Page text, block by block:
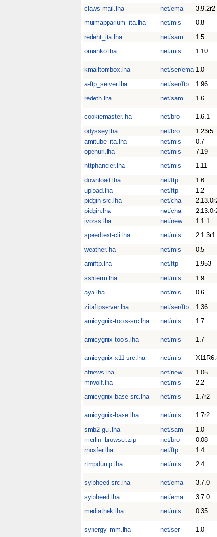
claws-mail.lha
net/ema
3.9.2r2
muimapparium_ita.lha
net/mis
0.8
redeht_ita.lha
net/sam
1.5
omanko.lha
net/mis 1.10
kmailtombox.lha net/ser/ema 1.0
a-ftp_server.lha
net/ser/ftp
1.96
redeth.lha
net/sam 1.6
cookiemaster.lha net/bro
1.6.1
odyssey.lha
net/bro
1.23r5
amitube_ita.lha
net/mis
0.7
openurl.lha
net/mis
7.19
httphandler.lha
net/mis
1.11
download.lha
net/ftp
1.6
upload.lha
net/ftp
1.2
pidgin-src.lha
net/cha
pidgin.lha
net/cha
ivorss.lha
net/new
1.1.1
speedtest-cli.lha
net/mis
2.1.3r1
weather.lha
net/mis
0.5
amiftp.lha
net/ftp
1.953
sshterm.lha
net/mis
1.9
aya.lha
net/mis
0.6
zitaftpserver.lha
net/ser/ftp
1.36
amicygnix-tools-src.lha
net/mis 1.7
amicygnix-tools.lha net/mis 1.7
amicygnix-x11-src.lha net/mis
afnews.lha
net/new
1.05
mrwolf.lha
net/mis
2.2
amicygnix-base-src.lha
net/mis 1.7r2
amicygnix-base.lha net/mis
1.7r2
smb2-gui.lha
net/sam
1.0
merlin_browser.zip
net/bro
0.08
rnoxfer.lha
net/ftp
1.4
rtmpdump.lha
net/mis 2.4
sylpheed-src.lha net/ema
3.7.0
sylpheed.lha
net/ema
3.7.0
mediathek.lha
net/mis 0.35
synergy_mm.lha net/ser 1.0